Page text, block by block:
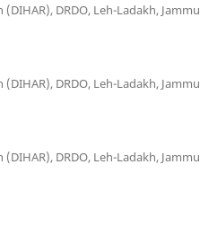
DRDO, Leh-Ladakh, Jammu
DRDO, Leh-Ladakh, Jammu
DRDO, Leh-Ladakh, Jammu